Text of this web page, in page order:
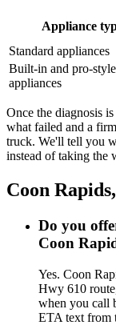
Appliance
Standard appliances
Built-in and pro-style
appliances
Once the diagnosis
what failed and a
truck. We'll tell you
instead of taking the
Coon
Do you
Coon
Yes. Coon
Hwy 610
when you call
ETA text from